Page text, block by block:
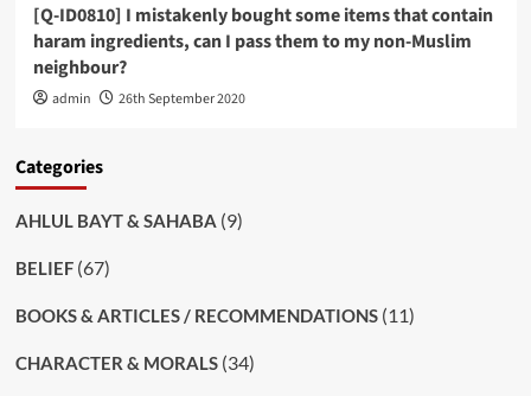
[Q-ID0810] I mistakenly bought some items that contain
haram ingredients, can I pass them to my non-Muslim
neighbour?
admin 26th September 2020
Categories
AHLUL BAYT & SAHABA (9)
BELIEF(67)
BOOKS & ARTICLES / RECOMMENDATIONS(11)
CHARACTER & MORALS(34)